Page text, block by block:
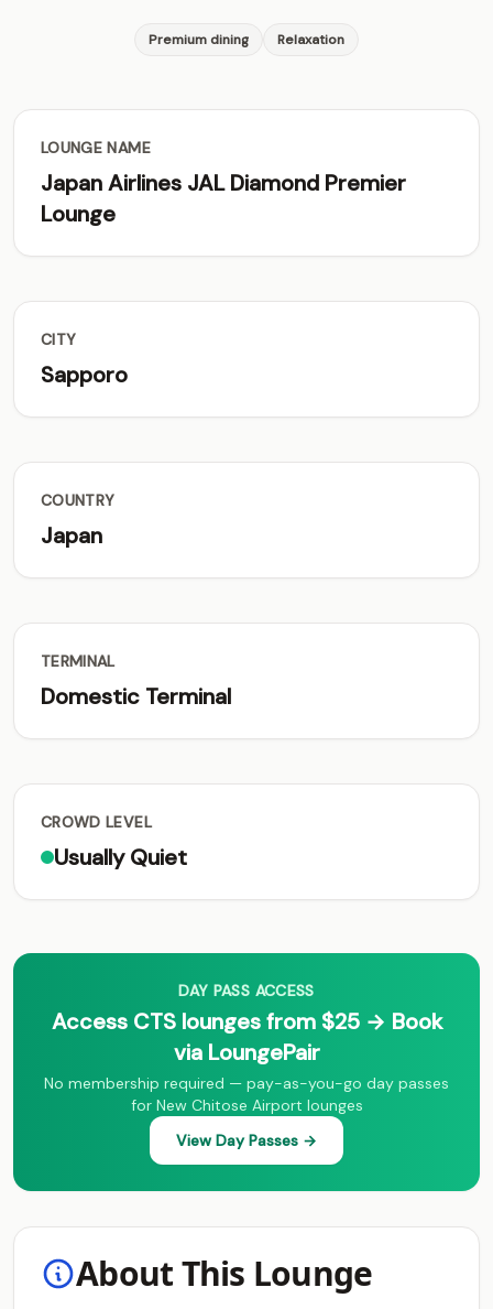
Premium dining Relaxation
LOUNGE NAME
Japan Airlines JAL Diamond Premier
Lounge
CITY
Sapporo
COUNTRY
Japan
TERMINAL
Domestic Terminal
CROWD LEVEL
Usually Quiet
DAY PASS ACCESS
Access CTS lounges from $25 → Book
via LoungePair
No membership required — pay-as-you-go day passes
for New Chitose Airport lounges
View Day Passes →
About This Lounge